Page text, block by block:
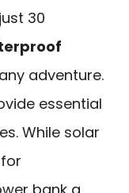
30
adventure.
essential
While solar